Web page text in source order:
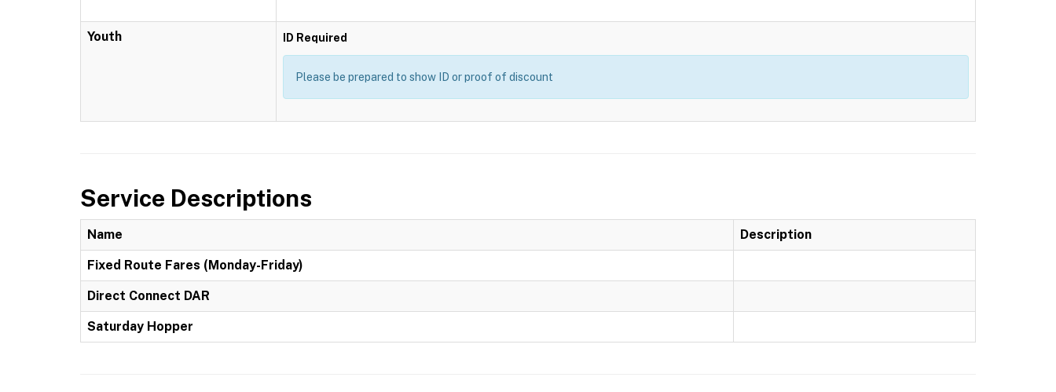
Youth ID Required
Please be prepared to show ID or proof of discount
Service Descriptions
Name Description
Fixed Route Fares (Monday-Friday)
Direct Connect DAR
Saturday Hopper